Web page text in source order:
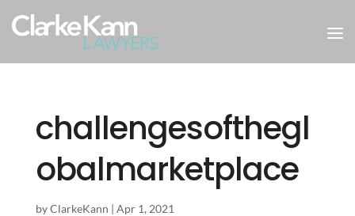
challengesofthegl
obalmarketplace
byClarkeKann | Apr 1, 2021